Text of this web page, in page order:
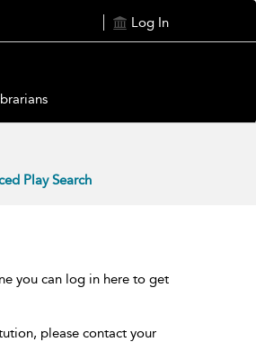
Log In
Play Search
you can log in here to get
please contact your